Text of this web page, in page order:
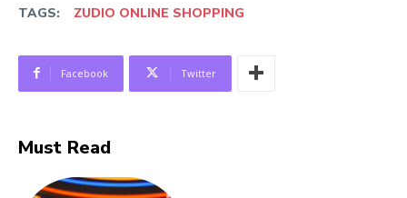
TAGS: ZUDIO ONLINE SHOPPING
Facebook Twitter
Must Read